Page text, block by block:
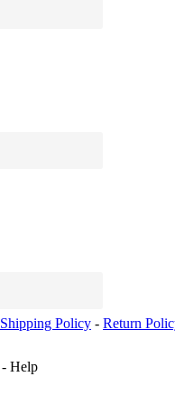
Shipping Policy - Return
- Help